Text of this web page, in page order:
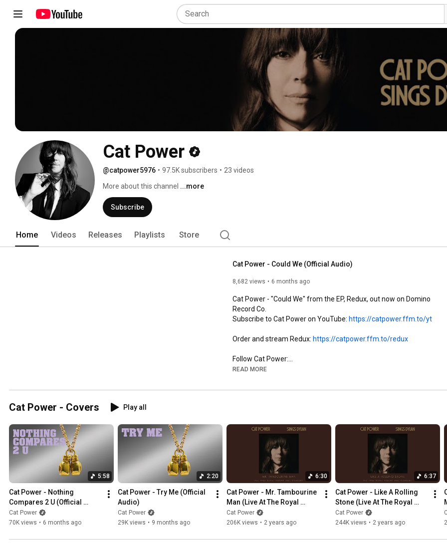
Cat Power
@catpower5976 • 97.5K subscribers • 23 videos
More about this channel ...more
Subscribe
Home Videos Releases Playlists Store
Cat Power - Could We (Official Audio)
8,682 views 6 months ago
Cat Power - "Could We" from the EP, Redux, out now on Domino
Record Co.
Subscribe to Cat Power on YouTube: https://catpower.ffm.to/yt
Order and stream Redux: https://catpower.ffm.to/redux
Follow Cat Power:
YouTube: https://catpower.ffm.to/yt
Facebook: https://catpower.ffm.to/fb
Follow Domino Record Co:
https://domino.ffm.to/yt
https://domino.ffm.to/website
https://domino.ffm.to/fb
https://domino.ffm.to/tw
Instagram: https://domino.ffm.to/ig
READ MORE
Cat Power - Covers Play all
5:58
Cat Power - Nothing
Compares 2 U (Official
Audio)
Cat Power
70K views • 6 months ago
2:20
Cat Power - Try Me (Official
Audio)
Cat Power
29K views • 9 months ago
6:30
Cat Power - Mr. Tambourine
Man (Live At The Royal
Albert Hall) (Official Audio)
Cat Power
206K views • 2 years ago
6:37
Cat Power - Like A Rolling
Stone (Live At The Royal
Albert Hall) (Official Audio)
Cat Power
244K views • 2 years ago